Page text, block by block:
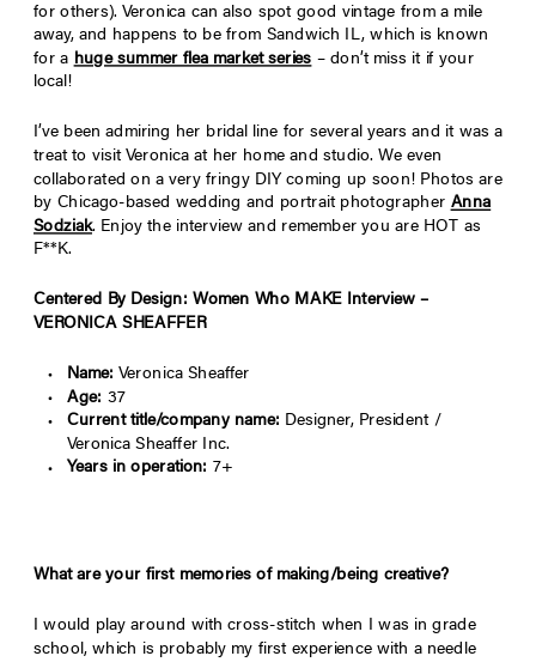
for others). Veronica can also spot good vintage from a mile
away, and happens to be from Sandwich IL, which is known
for a huge summer flea market series – don’t miss it if your
local!
I’ve been admiring her bridal line for several years and it was a
treat to visit Veronica at her home and studio. We even
collaborated on a very fringy DIY coming up soon! Photos are
by Chicago-based wedding and portrait photographer Anna
Sodziak. Enjoy the interview and remember you are HOT as
F**K.
Centered By Design: Women Who MAKE Interview –
VERONICA SHEAFFER
Name: Veronica Sheaffer
Age: 37
Current title/company name: Designer, President /
Veronica Sheaffer Inc.
Years in operation: 7+
What are your first memories of making/being creative?
I would play around with cross-stitch when I was in grade
school, which is probably my first experience with a needle